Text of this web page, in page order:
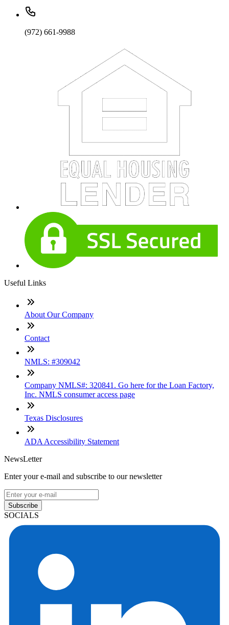
(972) 661-9988
Useful Links
About Our Company
Contact
NMLS: #309042
Company NMLS#: 320841. Go here for the Loan Factory,
Inc. NMLS consumer access page
Texas Disclosures
ADA Accessibility Statement
NewsLetter
Enter your e-mail and subscribe to our newsletter
Subscribe
SOCIALS